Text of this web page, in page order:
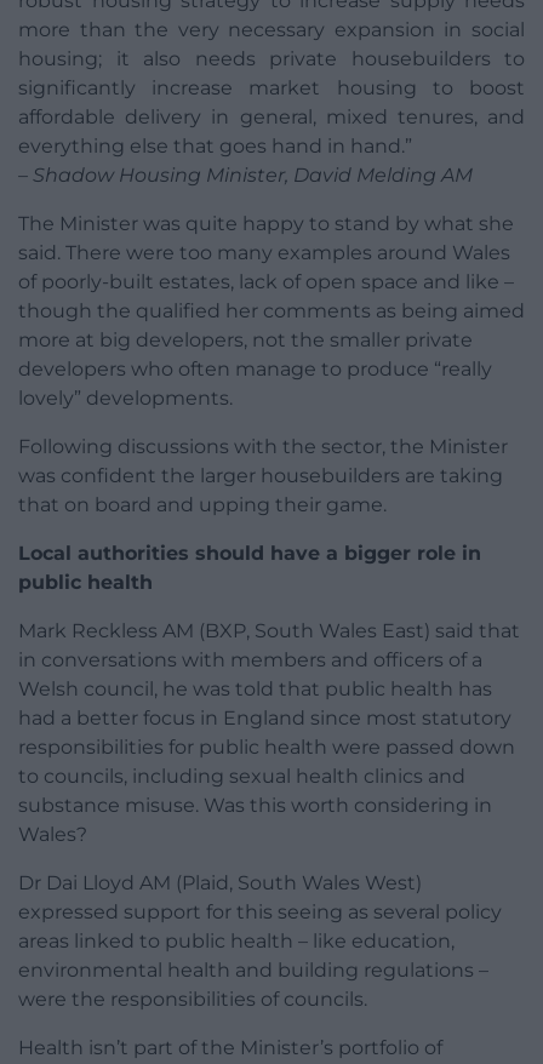
more than the very necessary expansion in social
housing; it also needs private housebuilders to
significantly increase market housing to boost
affordable delivery in general, mixed tenures, and
everything else that goes hand in hand.”
– Shadow Housing Minister, David Melding AM
The Minister was quite happy to stand by what she
said. There were too many examples around Wales
of poorly-built estates, lack of open space and like –
though the qualified her comments as being aimed
more at big developers, not the smaller private
developers who often manage to produce “really
lovely” developments.
Following discussions with the sector, the Minister
was confident the larger housebuilders are taking
that on board and upping their game.
Local authorities should have a bigger role in
public health
Mark Reckless AM (BXP, South Wales East) said that
in conversations with members and officers of a
Welsh council, he was told that public health has
had a better focus in England since most statutory
responsibilities for public health were passed down
to councils, including sexual health clinics and
substance misuse. Was this worth considering in
Wales?
Dr Dai Lloyd AM (Plaid, South Wales West)
expressed support for this seeing as several policy
areas linked to public health – like education,
environmental health and building regulations –
were the responsibilities of councils.
Health isn’t part of the Minister’s portfolio of